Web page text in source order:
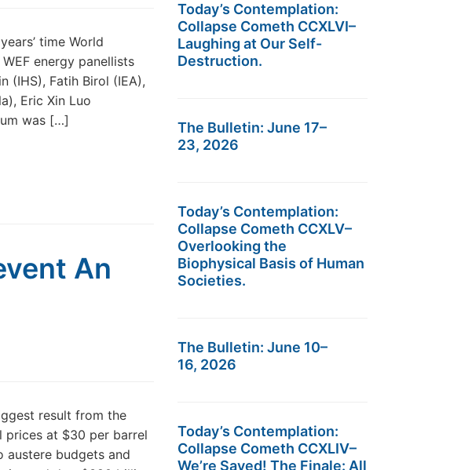
time World
energy panellists
Fatih Birol (IEA),
Eric Xin Luo
was […]
An
result from the
prices at $30 per barrel
austere budgets and
Today’s Contemplation:
Collapse Cometh CCXLVI–
Laughing at Our Self-
Destruction.
The Bulletin: June 17–
23, 2026
Today’s Contemplation:
Collapse Cometh CCXLV–
Overlooking the
Biophysical Basis of Human
Societies.
The Bulletin: June 10–
16, 2026
Today’s Contemplation:
Collapse Cometh CCXLIV–
We’re Saved! The Finale: All